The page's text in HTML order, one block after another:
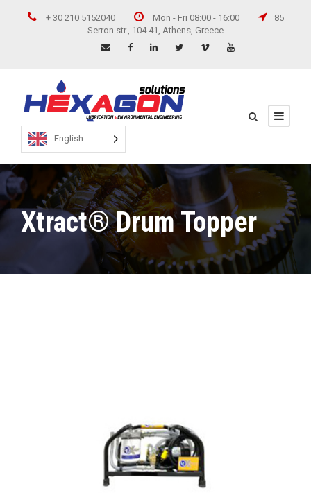
+ 30 210 5152040 Mon - Fri 08:00 - 16:00
85
Serron str., 104 41, Athens, Greece
English
Xtract® Drum Topper